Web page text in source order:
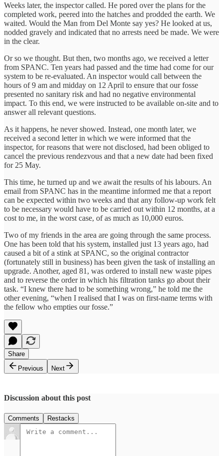
Weeks later, the inspector called. He pored over the plans for the
completed work, peered into the hatches and prodded the earth. We
waited. Would the Man from Del Monte say yes? He looked at us,
nodded gravely and indicated that no arrests need be made. We were
in the clear.
Or so we thought. But then, two months ago, we received a letter
from SPANC. Ten years had passed and the time had come for our
system to be re-evaluated. An inspector would call between the
hours of 9 am and midday on 12 April to ensure that our fosse
presented no sanitary risk and had no negative environmental
impact. To this end, we were instructed to be available on-site and to
answer all relevant questions.
As it happens, he never showed. Instead, one month later, we
received a second letter in which we were informed that the
inspector, for reasons that were not disclosed, had been obliged to
cancel the previous rendezvous and that a new date had been fixed
for 25 May.
This time, he turned up and we await the results of his labours. An
email from SPANC has in the meantime informed me that a report
can be expected within two weeks and that any follow-up work felt
to be necessary would have to be carried out within 12 months, at a
cost to me, in the worst case, of as much as 10,000 euros.
Two of my friends in the area are going through the same process.
One has been told that his system, installed just 13 years ago, had
caused a bit of a stink at SPANC, so the original contractor
(fortunately still in business) has been given the task of installing an
upgrade. Another, aged 81, was ordered to install new waste pipes
and to reverse the order in which his filtration tanks go about their
task. “I knew there had to be something wrong,” he told me the
other evening, “when I realised that I was on first-name terms with
the fellow who empties our fosse.”
Share
Previous
Next
Discussion about this post
Comments Restacks